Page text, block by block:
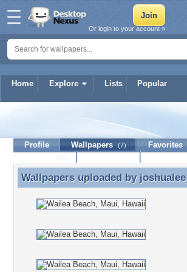
Home Explore Lists Popular
Or login to your account »
Profile Wallpapers (7) Favorites
Wallpapers uploaded by joshualee
Wallpapers uploaded by joshualee